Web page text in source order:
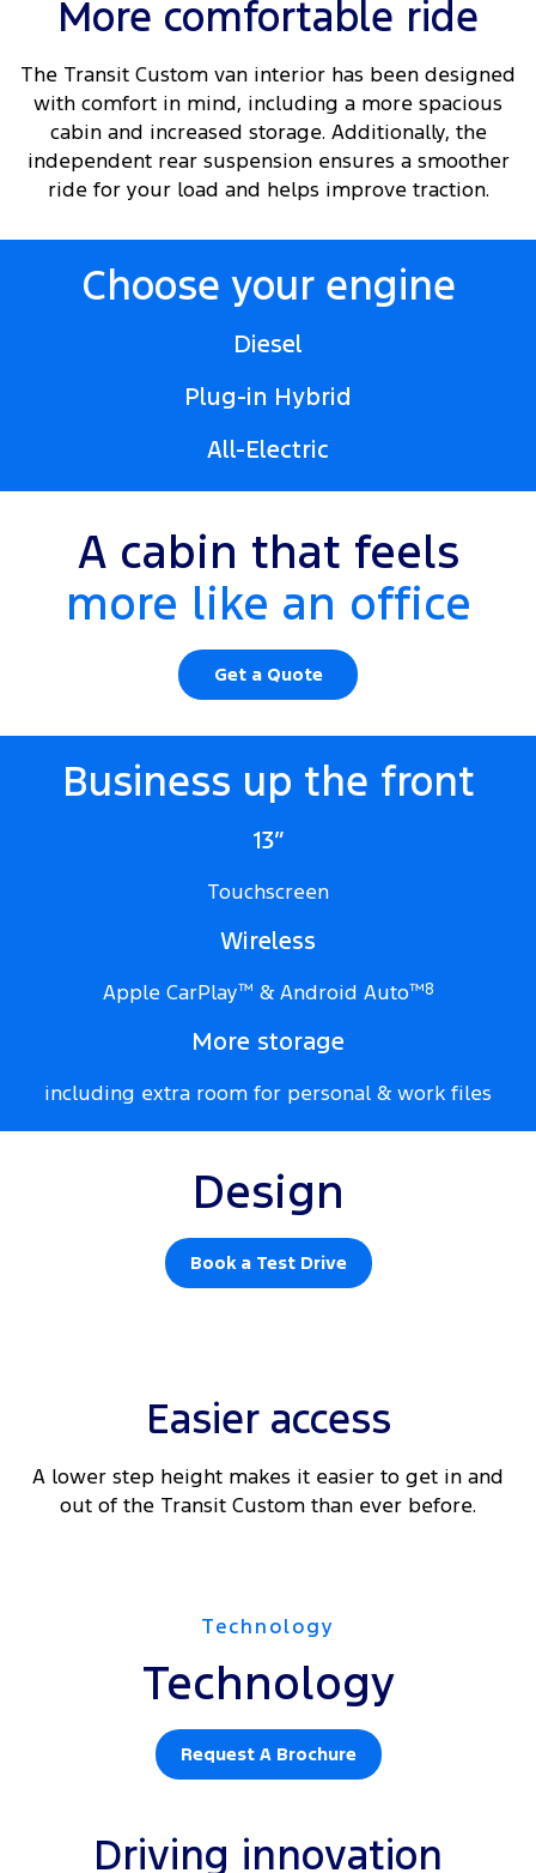
More comfortable ride
The Transit Custom van interior has been designed
with comfort in mind, including a more spacious
cabin and increased storage. Additionally, the
independent rear suspension ensures a smoother
ride for your load and helps improve traction.
Choose your engine
Diesel
Plug-in Hybrid
All-Electric
A cabin that feels
more like an office
Get a Quote
Business up the front
13”
Touchscreen
Wireless
Apple CarPlay™ & Android Auto™8
More storage
including extra room for personal & work files
Design
Book a Test Drive
Easier access
A lower step height makes it easier to get in and
out of the Transit Custom than ever before.
Technology
Technology
Request A Brochure
Driving innovation